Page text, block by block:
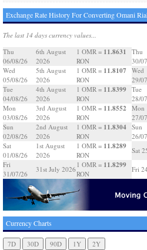
Exchange Rate History For Converting Omani
The last 14 days currency values...
Thu
06/08/26
6th August
2026
1 OMR = 11.8631
RON
Wed
05/08/26
5th August
2026
1 OMR = 11.8107
RON
Tue
04/08/26
4th August
2026
1 OMR = 11.8399
RON
Mon
03/08/26
3rd August
2026
1 OMR = 11.8552
RON
Sun
02/08/26
2nd August
2026
1 OMR = 11.8304
RON
Sat
01/08/26
1st August
2026
1 OMR = 11.8289
RON
Fri
31/07/26
31st July 2026
1 OMR = 11.8299
RON
Thu
30/
Wed
29/
Tue
28/
Mon
27/
Sun
26/
Sat
Fri
Currency Charts